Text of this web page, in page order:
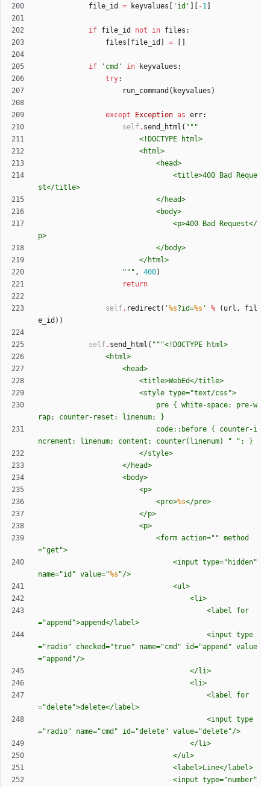
file_id = keyvalues ' id ' -1
if file_id not in files :
files
file_id =
if ' cmd ' in keyvalues :
try:
run_command ( keyvalues )
except Exception as err:
self . send_html ( """
						<!DOCTYPE html>
						<html>
							<head>
st</title>
							</head>
							<body>
p>
							</body>
						</html>
""" , 400)
return
self . redirect ( '%s?id=%s ' % ( url ,
fil
e_id ) )
self . send_html ( """<!DOCTYPE html>
				<html>
					<head>
						<title>WebEd</title>
						<style type=
"text/css ">
							pre
{
white-space: pre-w
rap; counter-reset: linenum; }
							code::before
{
counter-i
ncrement: linenum; content: counter(linenum)
" " ; }
						</style>
					</head>
					<body>
						<p>
							<pre>
%s</pre>
						</p>
						<p>
							<form action=
" " method
="get ">
								<input type=
" hidden"
name="id " value="%s "/>
								<ul>
									<li>
="append ">append</label>
=" radio" checked="true" name="cmd " id="append " value
="append "/>
									</li>
									<li>
="delete">delete</label>
=" radio" name="cmd " id="delete" value="delete"/>
									</li>
								</ul>
								<label>Line</label>
								<input type=
"number"